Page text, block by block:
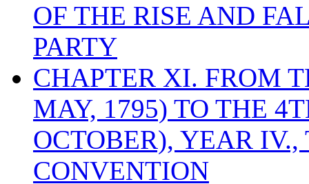
OF THE RISE AND
PARTY
CHAPTER XI. FROM
MAY, 1795) TO THE
OCTOBER), YEAR IV.,
CONVENTION